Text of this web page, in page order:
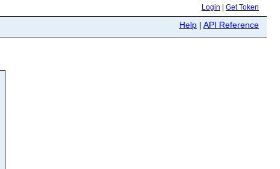
Login Get Token
Help | API Reference